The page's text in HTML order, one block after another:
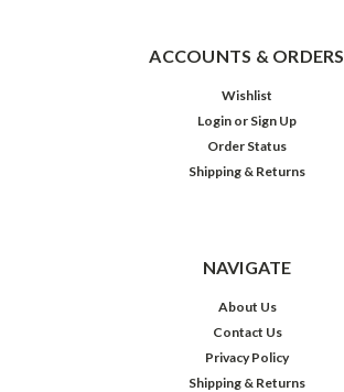
ACCOUNTS & ORDERS
Wishlist
Login or Sign Up
Order Status
Shipping & Returns
NAVIGATE
About Us
Contact Us
Privacy Policy
Shipping & Returns